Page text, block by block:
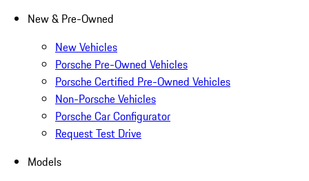
New & Pre-Owned
New Vehicles
Porsche Pre-Owned Vehicles
Porsche Certified Pre-Owned Vehicles
Non-Porsche Vehicles
Porsche Car Configurator
Request Test Drive
Models